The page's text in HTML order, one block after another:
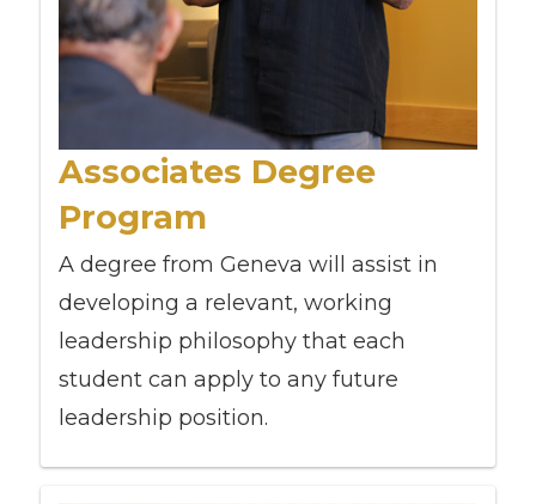
Associates Degree
Program
A degree from Geneva will assist in
developing a relevant, working
leadership philosophy that each
student can apply to any future
leadership position.